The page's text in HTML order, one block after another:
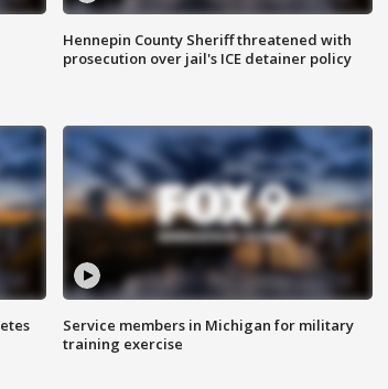
Hennepin County Sheriff threatened with
prosecution over jail's ICE detainer policy
Service members in Michigan for military
training exercise